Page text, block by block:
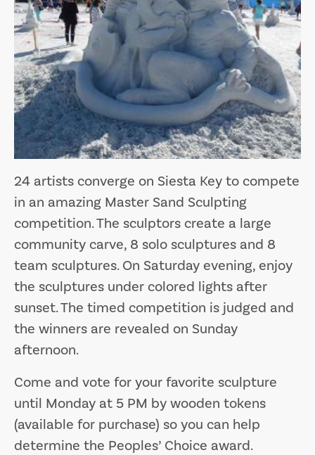
24 artists converge on Siesta Key to compete
in an amazing Master Sand Sculpting
competition. The sculptors create a large
community carve, 8 solo sculptures and 8
team sculptures. On Saturday evening, enjoy
the sculptures under colored lights after
sunset. The timed competition is judged and
the winners are revealed on Sunday
afternoon.
Come and vote for your favorite sculpture
until Monday at 5 PM by wooden tokens
(available for purchase) so you can help
determine the Peoples’ Choice award.